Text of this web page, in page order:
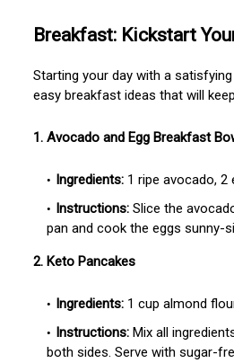
Breakfast: Kickstart
Starting your day with a
easy breakfast ideas that will
1. Avocado and Egg Breakfast
Ingredients: 1 ripe avocado, 2
Instructions: Slice the
pan and cook the eggs sunny-
2. Keto Pancakes
Ingredients: 1 cup almond
Instructions: Mix all
both sides. Serve with sugar-